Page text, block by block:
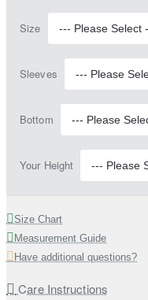
Size
Sleeves
Bottom
Your Height
Size Chart
Measurement Guide
Have additional questions?
Care Instructions